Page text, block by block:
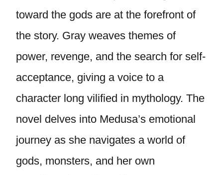
toward the gods are at the forefront of
the story. Gray weaves themes of
power, revenge, and the search for self-
acceptance, giving a voice to a
character long vilified in mythology. The
novel delves into Medusa’s emotional
journey as she navigates a world of
gods, monsters, and her own